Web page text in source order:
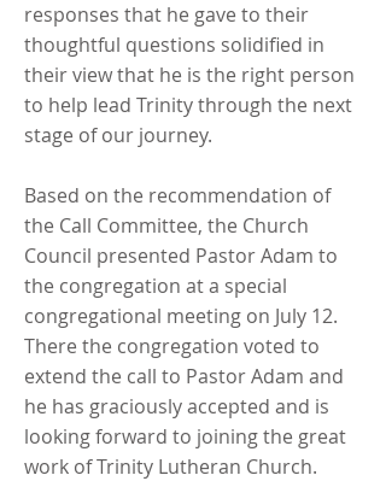
responses that he gave to their
thoughtful questions solidified in
their view that he is the right person
to help lead Trinity through the next
stage of our journey.
Based on the recommendation of
the Call Committee, the Church
Council presented Pastor Adam to
the congregation at a special
congregational meeting on July 12.
There the congregation voted to
extend the call to Pastor Adam and
he has graciously accepted and is
looking forward to joining the great
work of Trinity Lutheran Church.